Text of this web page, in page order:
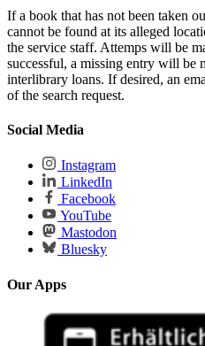
If a book that has not been taken
cannot be found at its alleged
the service staff. Attemps will be
successful, a missing entry will be
interlibrary loans. If desired, an
of the search request.
Social Media
Instagram
LinkedIn
Facebook
YouTube
Mastodon
Bluesky
Our Apps